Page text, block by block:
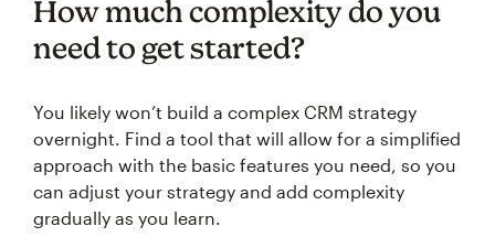
How much complexity do you
need to get started?
You likely won’t build a complex CRM strategy
overnight. Find a tool that will allow for a simplified
approach with the basic features you need, so you
can adjust your strategy and add complexity
gradually as you learn.